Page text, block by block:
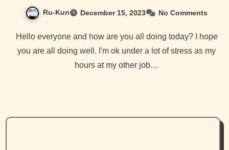
Ru-Kun December 15, 2023 No Comments
Hello everyone and how are you all doing today? I hope
you are all doing well. I'm ok under a lot of stress as my
hours at my other job…